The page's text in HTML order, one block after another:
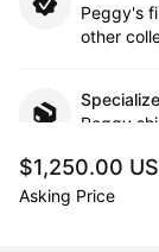
$1,250.00
Asking Price
Peggy's
other
Peggy
Secure